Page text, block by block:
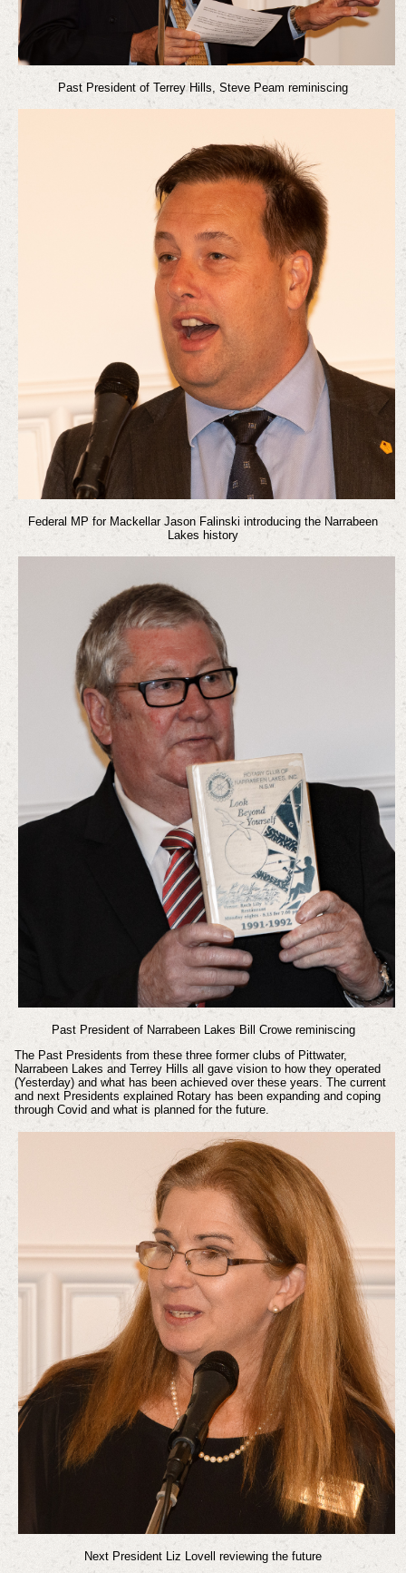
Past President of Terrey Hills, Steve Peam reminiscing
Federal MP for Mackellar Jason Falinski introducing the Narrabeen
Lakes history
Past President of Narrabeen Lakes Bill Crowe reminiscing
The Past Presidents from these three former clubs of Pittwater,
Narrabeen Lakes and Terrey Hills all gave vision to how they operated
(Yesterday) and what has been achieved over these years. The current
and next Presidents explained Rotary has been expanding and coping
through Covid and what is planned for the future.
Next President Liz Lovell reviewing the future